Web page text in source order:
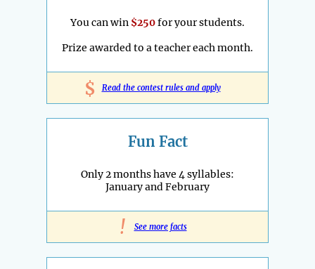
You can win $250for your students.
Prize awarded to a teacher each month.
$ Read the contest rules and apply
Fun Fact
Only 2 months have 4 syllables:
January and February
! See more facts